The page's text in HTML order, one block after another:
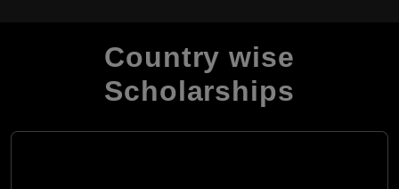
Country wise
Scholarships